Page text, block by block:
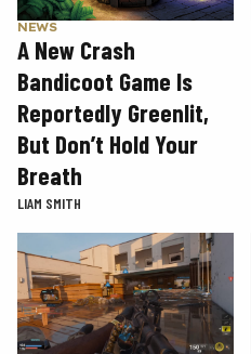
NEWS
A New Crash
Bandicoot Game Is
Reportedly Greenlit,
But Don’t Hold Your
Breath
LIAM SMITH